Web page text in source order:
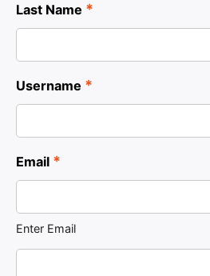
Last Name *
Username *
Email *
Enter Email